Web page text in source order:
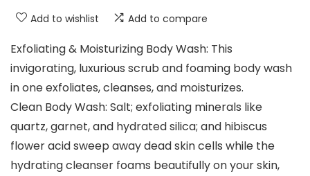
Add to wishlist Add to compare
Exfoliating & Moisturizing Body Wash: This
invigorating, luxurious scrub and foaming body wash
in one exfoliates, cleanses, and moisturizes.
Clean Body Wash: Salt; exfoliating minerals like
quartz, garnet, and hydrated silica; and hibiscus
flower acid sweep away dead skin cells while the
hydrating cleanser foams beautifully on your skin,